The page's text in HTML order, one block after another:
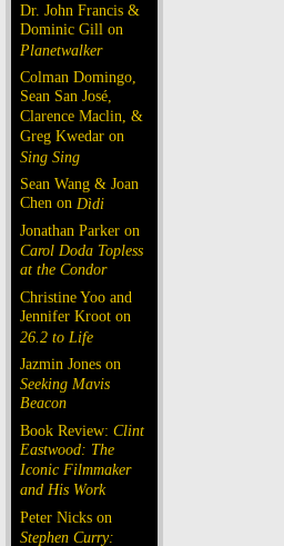
Dr. John Francis &
Dominic Gill on
Planetwalker
Colman Domingo,
Sean San José,
Clarence Maclin, &
Greg Kwedar on
Sing Sing
Sean Wang & Joan
Chen on Dìdi
Jonathan Parker on
Carol Doda Topless
at the Condor
Christine Yoo and
Jennifer Kroot on
26.2 to Life
Jazmin Jones on
Seeking Mavis
Beacon
Book Review: Clint
Eastwood: The
Iconic Filmmaker
and His Work
Peter Nicks on
Stephen Curry: